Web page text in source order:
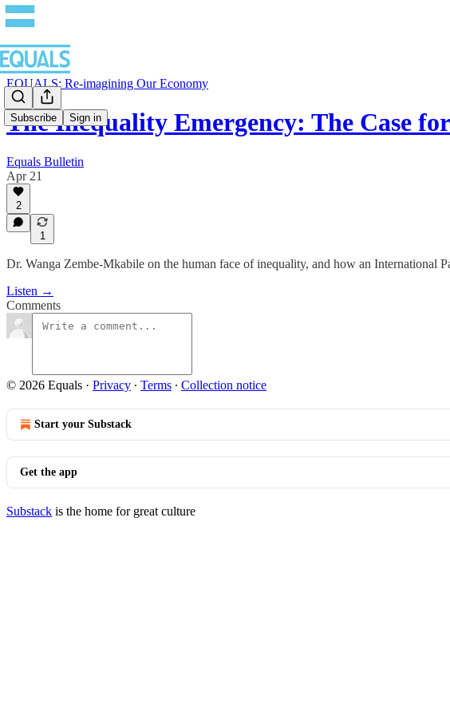
Subscribe Sign in
EQUALS: Re-imagining Our Economy
The Inequality Emergency: The Case
Equals Bulletin
Apr 21
2
1
Dr. Wanga Zembe-Mkabile on the human face of inequality, and how an International
Listen →
Comments
© 2026 Equals · Privacy ∙ Terms ∙ Collection notice
Start your Substack
Get the app
Substack is the home for great culture